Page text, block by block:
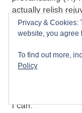
actually relish
relevant, and
There is so
updates and
every single
gone live. I will
I can.
Privacy & Cookies:
website, you agree
To find out more,
Policy